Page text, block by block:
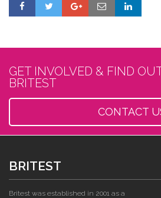
GET INVOLVED & FIND
BRITEST
CONTACT
BRITEST
Britest was established in 2001 as a